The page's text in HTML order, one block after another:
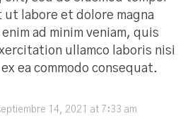
labore et dolore magna
ad minim veniam, quis
ullamco laboris nisi
ea commodo consequat.
14, 2021 at 7:33 am